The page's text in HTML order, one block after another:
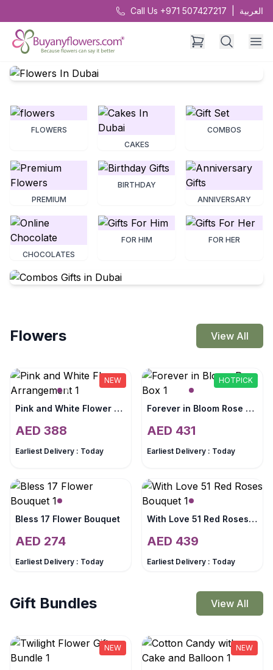
Call Us +971 507427217 العربية
FLOWERS
CAKES
COMBOS
PREMIUM
BIRTHDAY
ANNIVERSARY
CHOCOLATES
FOR HIM FOR HER
Flowers View All
NEW
Pink and White Flower Arrangement
AED 388
Earliest Delivery : Today
HOTPICK
Forever in Bloom Rose Box
AED 431
Earliest Delivery : Today
Bless 17 Flower Bouquet
AED 274
Earliest Delivery : Today
With Love 51 Red Roses Bouquet
AED 439
Earliest Delivery : Today
Gift Bundles View All
NEW NEW